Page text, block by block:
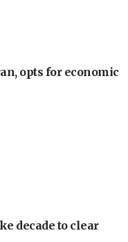
opts for economic
decade to clear